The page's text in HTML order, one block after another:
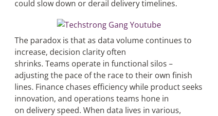
could slow down or derail delivery timelines.
The paradox is that as data volume continues to
increase, decision clarity often
shrinks. Teams operate in functional silos –
adjusting the pace of the race to their own finish
lines. Finance chases efficiency while product seeks
innovation, and operations teams hone in
on delivery speed. When data lives in various,